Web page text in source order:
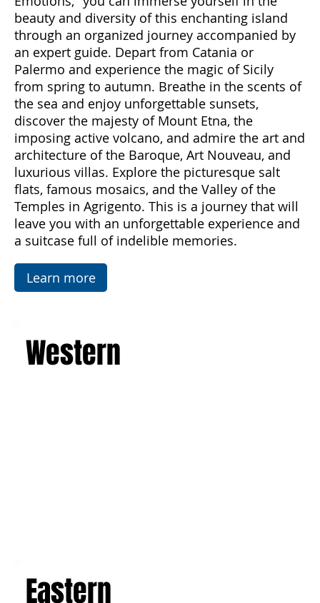
Come with us to discover Sicily, a land rich in
emotions and hidden treasures. With "Sicily
Emotions," you can immerse yourself in the
beauty and diversity of this enchanting island
through an organized journey accompanied by
an expert guide. Depart from Catania or
Palermo and experience the magic of Sicily
from spring to autumn. Breathe in the scents of
the sea and enjoy unforgettable sunsets,
discover the majesty of Mount Etna, the
imposing active volcano, and admire the art and
architecture of the Baroque, Art Nouveau, and
luxurious villas. Explore the picturesque salt
flats, famous mosaics, and the Valley of the
Temples in Agrigento. This is a journey that will
leave you with an unforgettable experience and
a suitcase full of indelible memories.